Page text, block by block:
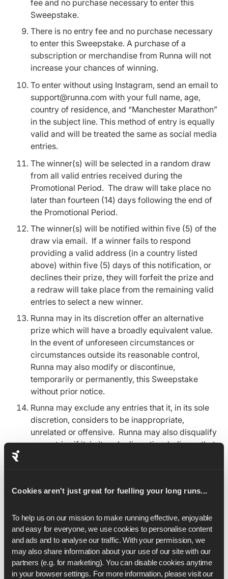
Cookies aren't just great for fuelling your long runs...
To help us on our mission to make running effective, enjoyable
and easy for everyone, we use cookies to personalise content
and ads and to analyse our traffic. With your permission, we
may also share information about your use of our site with our
partners (e.g. for marketing). You can disable cookies anytime
in your browser settings. For more information, please visit our
fee and no purchase necessary to enter this
Sweepstake.
There is no entry fee and no purchase necessary
to enter this Sweepstake. A purchase of a
subscription or merchandise from Runna will not
increase your chances of winning.
To enter without using Instagram, send an email to
support@runna.com with your full name, age,
country of residence, and “Manchester Marathon”
in the subject line. This method of entry is equally
valid and will be treated the same as social media
entries.
The winner(s) will be selected in a random draw
from all valid entries received during the
Promotional Period. The draw will take place no
later than fourteen (14) days following the end of
the Promotional Period.
The winner(s) will be notified within five (5) of the
draw via email. If a winner fails to respond
providing a valid address (in a country listed
above) within five (5) days of this notification, or
declines their prize, they will forfeit the prize and
a redraw will take place from the remaining valid
entries to select a new winner.
Runna may in its discretion offer an alternative
prize which will have a broadly equivalent value.
In the event of unforeseen circumstances or
circumstances outside its reasonable control,
Runna may also modify or discontinue,
temporarily or permanently, this Sweepstake
without prior notice.
Runna may exclude any entries that it, in its sole
discretion, considers to be inappropriate,
unrelated or offensive. Runna may also disqualify
any entries if it, in its sole discretion, believes that
misunderstanding or dispute concerning the
decision of Runna shall be final.
Runna will use your personal data to administer
the competition and in accordance with our
Privacy Policy, which you can findhere.